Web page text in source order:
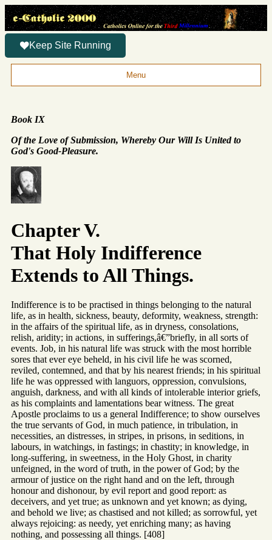
Keep Site Running
Menu
Book IX
Of the Love of Submission, Whereby Our Will Is United to
God's Good-Pleasure.
Chapter V.
That Holy Indifference
Extends to All Things.
Indifference is to be practised in things belonging to the natural
life, as in health, sickness, beauty, deformity, weakness, strength:
in the affairs of the spiritual life, as in dryness, consolations,
relish, aridity; in actions, in sufferings,â€”briefly, in all sorts of
events. Job, in his natural life was struck with the most horrible
sores that ever eye beheld, in his civil life he was scorned,
reviled, contemned, and that by his nearest friends; in his spiritual
life he was oppressed with languors, oppression, convulsions,
anguish, darkness, and with all kinds of intolerable interior griefs,
as his complaints and lamentations bear witness. The great
Apostle proclaims to us a general Indifference; to show ourselves
the true servants of God, in much patience, in tribulation, in
necessities, an distresses, in stripes, in prisons, in seditions, in
labours, in watchings, in fastings; in chastity; in knowledge, in
long-suffering, in sweetness, in the Holy Ghost, in charity
unfeigned, in the word of truth, in the power of God; by the
armour of justice on the right hand and on the left, through
honour and dishonour, by evil report and good report: as
deceivers, and yet true; as unknown and yet known; as dying,
and behold we live; as chastised and not killed; as sorrowful, yet
always rejoicing: as needy, yet enriching many; as having
nothing, and possessing all things. [408]